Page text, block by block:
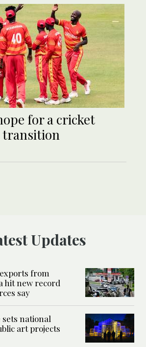
for a cricket
Updates
from
hit new record
say
sets national
art projects